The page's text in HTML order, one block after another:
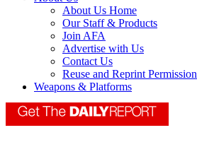
About Us Home
Our Staff & Products
Join AFA
Advertise with Us
Contact Us
Reuse and Reprint Permission
Weapons & Platforms